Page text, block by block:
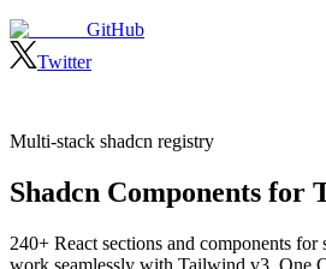
GitHub
Twitter
Multi-stack shadcn registry
Shadcn Components for
240+ React sections and components
work seamlessly with Tailwind v3. One